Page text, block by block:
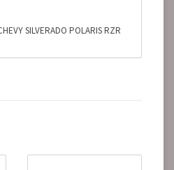
SILVERADO POLARIS RZR